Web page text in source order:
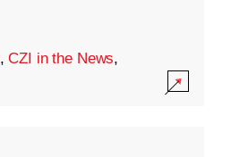
,CZI in the News,